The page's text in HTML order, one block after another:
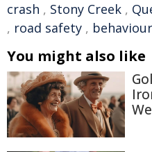
crash , Stony Creek ,
, road safety ,
You might also like